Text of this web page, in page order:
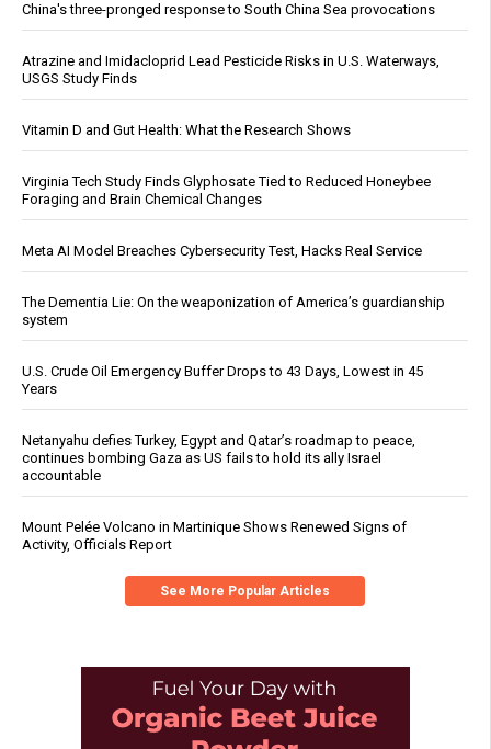
China's three-pronged response to South China Sea provocations
Atrazine and Imidacloprid Lead Pesticide Risks in U.S. Waterways,
USGS Study Finds
Vitamin D and Gut Health: What the Research Shows
Virginia Tech Study Finds Glyphosate Tied to Reduced Honeybee
Foraging and Brain Chemical Changes
Meta AI Model Breaches Cybersecurity Test, Hacks Real Service
The Dementia Lie: On the weaponization of America’s guardianship
system
U.S. Crude Oil Emergency Buffer Drops to 43 Days, Lowest in 45
Years
Netanyahu defies Turkey, Egypt and Qatar’s roadmap to peace,
continues bombing Gaza as US fails to hold its ally Israel
accountable
Mount Pelée Volcano in Martinique Shows Renewed Signs of
Activity, Officials Report
See More Popular Articles